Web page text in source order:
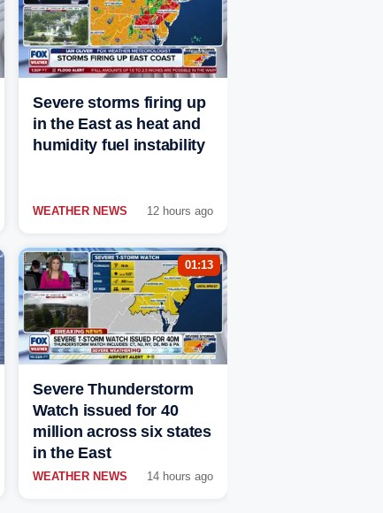
Severe storms firing up
in the East as heat and
humidity fuel instability
WEATHER NEWS 12 hours ago
01:13
Severe Thunderstorm
Watch issued for 40
million across six states
in the East
WEATHER NEWS 14 hours ago